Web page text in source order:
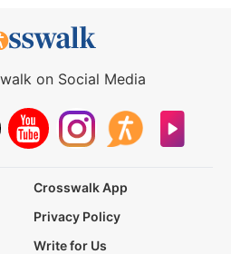
on Social Media
Crosswalk App
Privacy Policy
Write for Us